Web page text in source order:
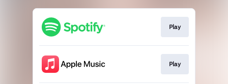
Play
Play